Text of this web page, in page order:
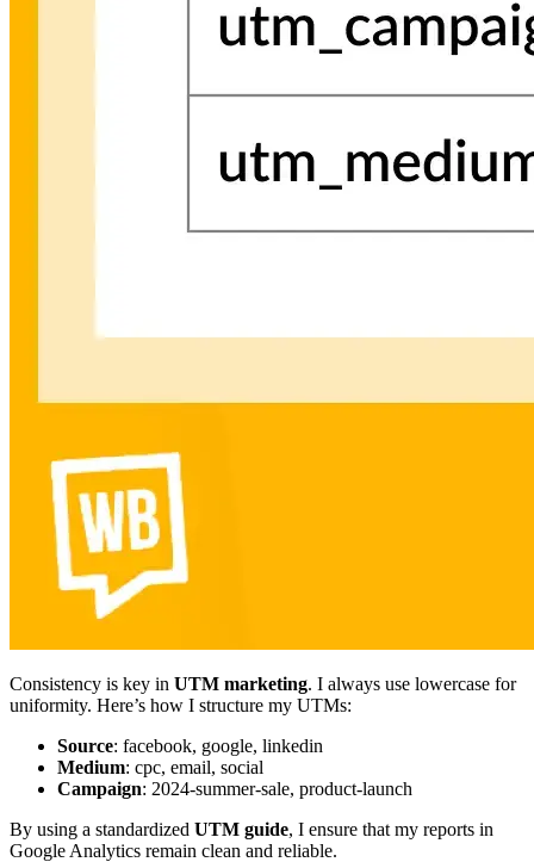
Consistency is key in UTM marketing. I always use lowercase for
uniformity. Here’s how I structure my UTMs:
Source: facebook, google, linkedin
Medium: cpc, email, social
Campaign: 2024-summer-sale, product-launch
By using a standardized UTM guide, I ensure that my reports in
Google Analytics remain clean and reliable.